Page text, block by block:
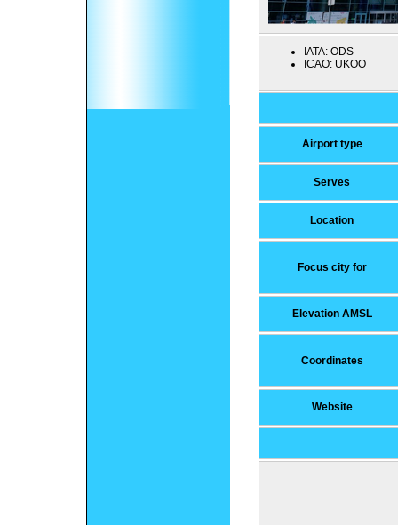
IATA: ODS
ICAO: UKOO
Airport type
Serves
Location
Focus city for
Elevation AMSL
Coordinates
Website